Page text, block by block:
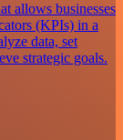
allows businesses
(KPIs) in a
data, set
strategic goals.